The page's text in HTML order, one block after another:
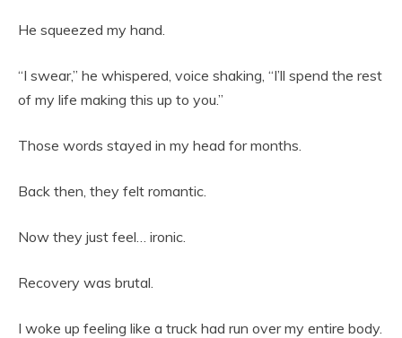
He squeezed my hand.
“I swear,” he whispered, voice shaking, “I’ll spend the rest
of my life making this up to you.”
Those words stayed in my head for months.
Back then, they felt romantic.
Now they just feel… ironic.
Recovery was brutal.
I woke up feeling like a truck had run over my entire body.